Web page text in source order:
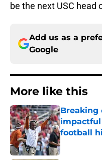
be the next USC head
Add us as a
Google
More like this
Breaking
impactful
football
Published by